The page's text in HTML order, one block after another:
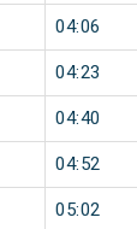
04:06
04:23
04:40
04:52
05:02